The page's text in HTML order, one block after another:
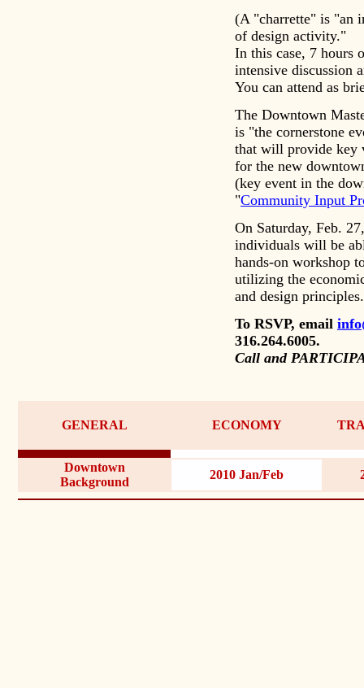
(A "charrette" is "an
of design activity."
In this case, 7 hours
intensive discussion
You can attend as
The Downtown
is "the cornerstone
that will provide key
for the new
(key event in the
"Community Input
On Saturday, Feb. 27,
individuals will be
hands-on workshop
utilizing the
and design principles.
To RSVP, email
316.264.6005.
Call and
GENERAL ECONOMY
Downtown
Background
2010 Jan/Feb